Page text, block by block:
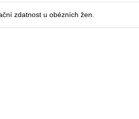
zdatnost u obézních žen.